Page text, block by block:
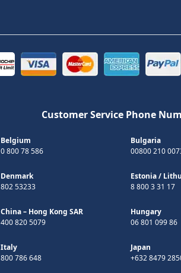
Customer Service Phone
Belgium
0 800 78 586
Bulgaria
00800 210
Denmark
802 53233
Estonia/
8 800 3 31 17
China – Hong Kong SAR
400 820 5079
Hungary
06 801 099 86
Italy
800 786 648
Japan
+632 8479